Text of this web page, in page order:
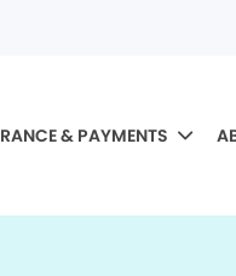
& PAYMENTS